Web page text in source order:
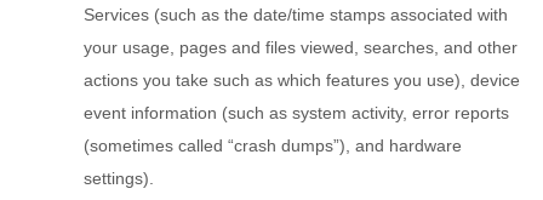
Services (such as the date/time stamps associated with
your usage, pages and files viewed, searches, and other
actions you take such as which features you use), device
event information (such as system activity, error reports
(sometimes called “crash dumps”), and hardware
settings).